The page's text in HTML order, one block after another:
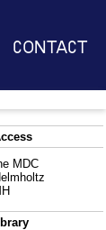
Contact
MDC